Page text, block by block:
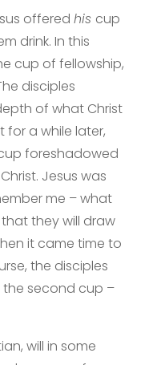
offered his cup
drink. In this
cup of fellowship,
disciples
of what Christ
for a while later,
foreshadowed
Jesus was
me – what
that they will draw
it came time to
the disciples
second cup –
wrath.
will in some